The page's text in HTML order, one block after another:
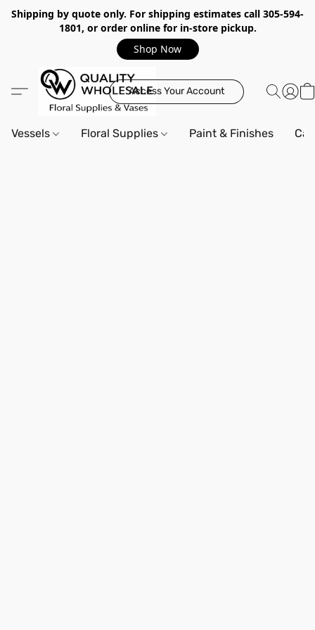
Shipping by quote only. For shipping estimates call 305-594-
1801, or order online for in-store pickup.
Shop Now
Access Your Account
Vessels Floral Supplies Paint & Finishes